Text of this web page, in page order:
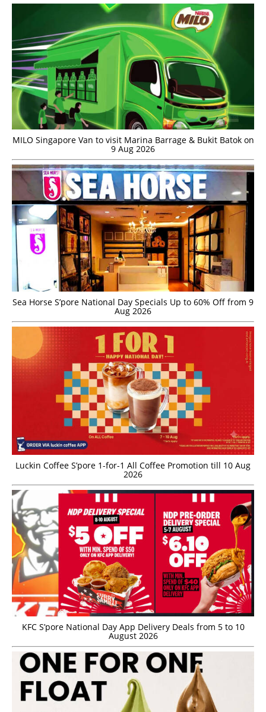
MILO Singapore Van to visit Marina Barrage & Bukit Batok on
9 Aug 2026
Sea Horse S’pore National Day Specials Up to 60% Off from 9
Aug 2026
Luckin Coffee S’pore 1-for-1 All Coffee Promotion till 10 Aug
2026
KFC S’pore National Day App Delivery Deals from 5 to 10
August 2026